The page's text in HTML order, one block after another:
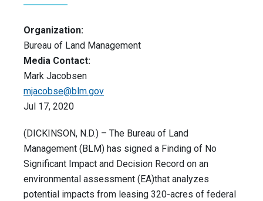
Organization:
Bureau of Land Management
Media Contact:
Mark Jacobsen
mjacobse@blm.gov
Jul 17, 2020
(DICKINSON, N.D.) – The Bureau of Land
Management (BLM) has signed a Finding of No
Significant Impact and Decision Record on an
environmental assessment (EA)that analyzes
potential impacts from leasing 320-acres of federal